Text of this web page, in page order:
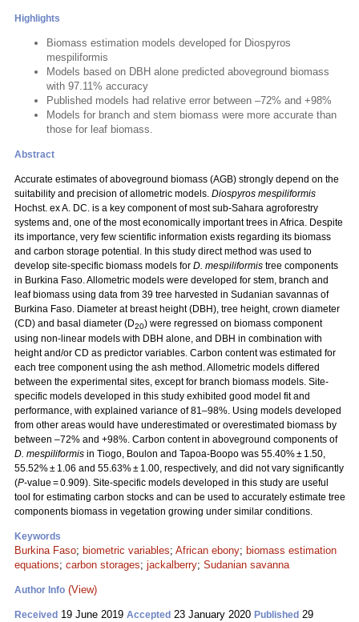
Highlights
Biomass estimation models developed for Diospyros
mespiliformis
Models based on DBH alone predicted aboveground biomass
with 97.11% accuracy
Published models had relative error between –72% and +98%
Models for branch and stem biomass were more accurate than
those for leaf biomass.
Abstract
Accurate estimates of aboveground biomass (AGB) strongly depend on the
suitability and precision of allometric models. Diospyros mespiliformis
Hochst. ex A. DC. is a key component of most sub-Sahara agroforestry
systems and, one of the most economically important trees in Africa. Despite
its importance, very few scientific information exists regarding its biomass
and carbon storage potential. In this study direct method was used to
develop site-specific biomass models for D. mespiliformis tree components
in Burkina Faso. Allometric models were developed for stem, branch and
leaf biomass using data from 39 tree harvested in Sudanian savannas of
Burkina Faso. Diameter at breast height (DBH), tree height, crown diameter
(CD) and basal diameter (D20) were regressed on biomass component
using non-linear models with DBH alone, and DBH in combination with
height and/or CD as predictor variables. Carbon content was estimated for
each tree component using the ash method. Allometric models differed
between the experimental sites, except for branch biomass models. Site-
specific models developed in this study exhibited good model fit and
performance, with explained variance of 81–98%. Using models developed
from other areas would have underestimated or overestimated biomass by
between –72% and +98%. Carbon content in aboveground components of
D. mespiliformis in Tiogo, Boulon and Tapoa-Boopo was 55.40% ± 1.50,
55.52% ± 1.06 and 55.63% ± 1.00, respectively, and did not vary significantly
(P-value = 0.909). Site-specific models developed in this study are useful
tool for estimating carbon stocks and can be used to accurately estimate tree
components biomass in vegetation growing under similar conditions.
Keywords
Burkina Faso; biometric variables; African ebony; biomass estimation
equations; carbon storages; jackalberry; Sudanian savanna
Author Info (View)
Received 19 June 2019 Accepted 23 January 2020 Published 29